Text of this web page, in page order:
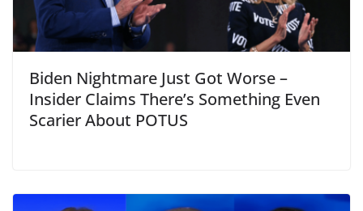
Biden Nightmare Just Got Worse –
Insider Claims There’s Something Even
Scarier About POTUS